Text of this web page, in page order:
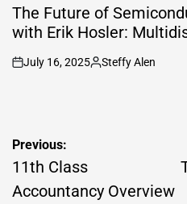
IN
The Future of
with Erik Hosler:
on
July 16, 2025
Posted
Steffy Alen
Post
navigation
Previous:
11th Class
Accountancy Overview